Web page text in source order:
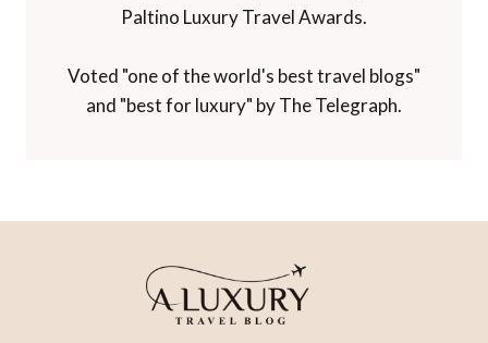
Paltino Luxury Travel Awards.
Voted "one of the world's best travel blogs"
and "best for luxury" by The Telegraph.